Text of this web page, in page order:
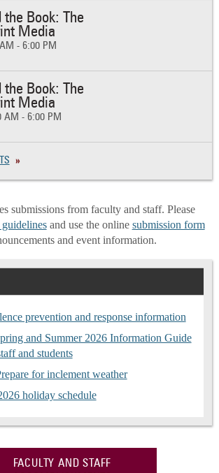
the Book: The
Media
- 6:00 PM
the Book: The
Media
AM - 6:00 PM
submissions from faculty and staff. Please
and use the online submission form
and event information.
prevention and response information
and Summer 2026 Information Guide
and students
for inclement weather
holiday schedule
FACULTY AND STAFF